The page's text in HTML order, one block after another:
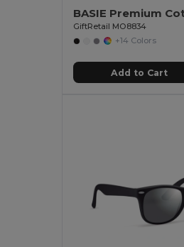
GiftRetail MO8834
+14 Colors
Add to Cart